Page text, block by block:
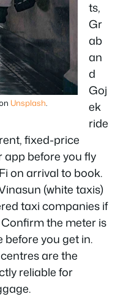
Unsplash
ts,
Gr
ab
an
d
Goj
ek
ride
fixed-price
before you fly
on arrival to book.
(white taxis)
taxi companies if
the meter is
you get in.
are the
reliable for